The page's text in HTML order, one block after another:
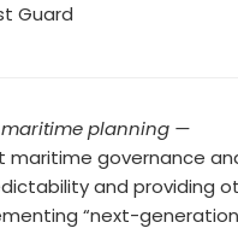
Guard
maritime planning —
governance
and providing
“next-